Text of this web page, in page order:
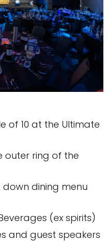
of 10 at the Ultimate
outer ring of the
down dining menu
(ex spirits)
and guest speakers